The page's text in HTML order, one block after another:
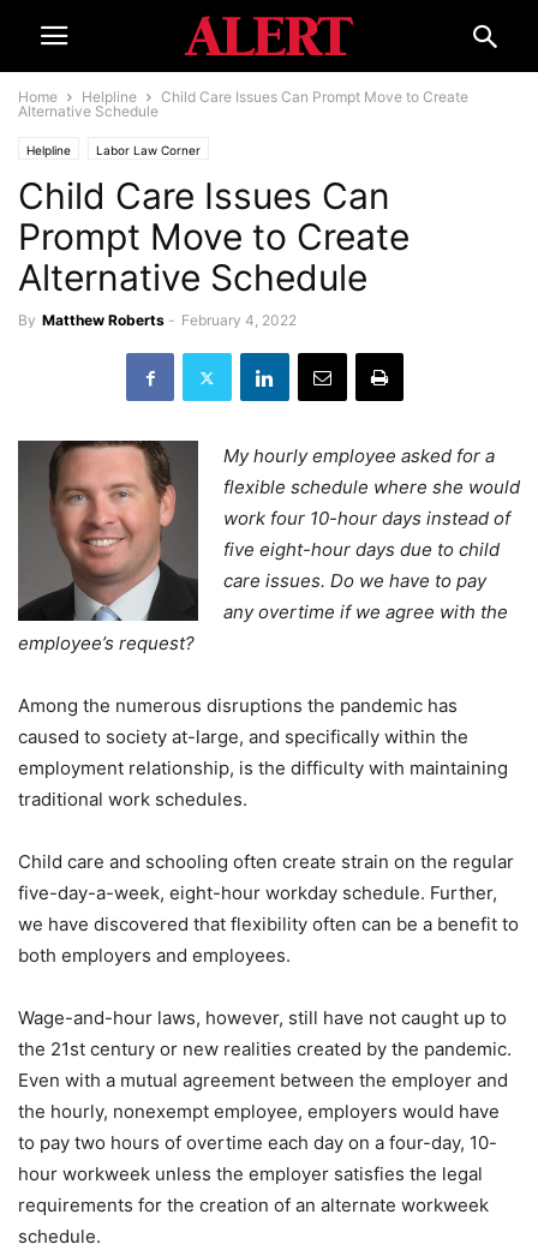
Home Helpline
Child Care Issues Can Prompt Move to Create
Alternative Schedule
Helpline Labor Law Corner
Child Care Issues Can
Prompt Move to Create
Alternative Schedule
By Matthew Roberts - February 4, 2022
My hourly employee asked for a
flexible schedule where she would
work four 10-hour days instead of
five eight-hour days due to child
care issues. Do we have to pay
any overtime if we agree with the
employee’s request?
Among the numerous disruptions the pandemic has
caused to society at-large, and specifically within the
employment relationship, is the difficulty with maintaining
traditional work schedules.
Child care and schooling often create strain on the regular
five-day-a-week, eight-hour workday schedule. Further,
we have discovered that flexibility often can be a benefit to
both employers and employees.
Wage-and-hour laws, however, still have not caught up to
the 21st century or new realities created by the pandemic.
Even with a mutual agreement between the employer and
the hourly, nonexempt employee, employers would have
to pay two hours of overtime each day on a four-day, 10-
hour workweek unless the employer satisfies the legal
requirements for the creation of an alternate workweek
schedule.